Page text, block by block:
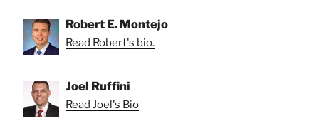
Robert E. Montejo
Read Robert's bio.
Joel Ruffini
Read Joel's Bio